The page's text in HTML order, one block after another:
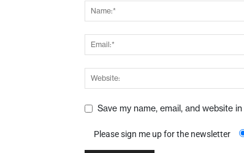
Save my name, email, and website
Please sign me up for the newsletter